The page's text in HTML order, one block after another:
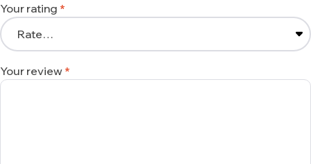
Your rating *
Your review *